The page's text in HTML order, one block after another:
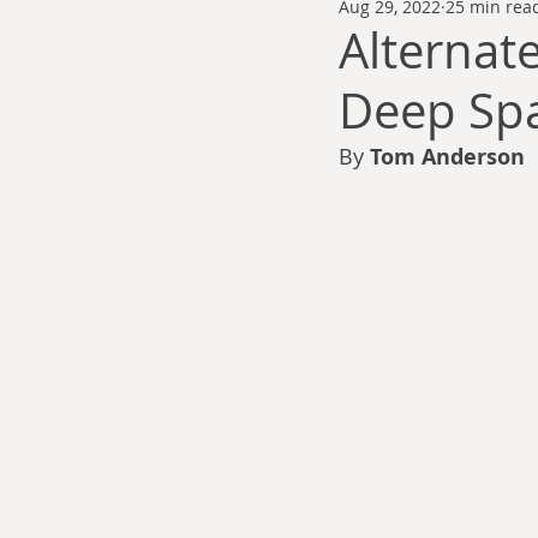
Thomas Anderson Alexander
Ryan Fleming
Deep
Aug 29, 2022 25 min
By Tom Anderson